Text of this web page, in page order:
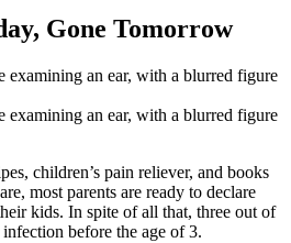
Gone Tomorrow
children’s pain reliever, and books
most parents are ready to declare
kids. In spite of all that, three out of
before the age of 3.